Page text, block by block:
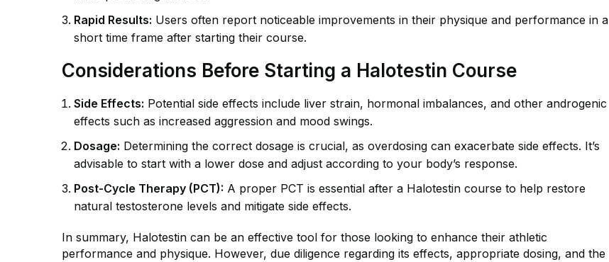
Rapid Results: Users often report noticeable improvements in their physique and performance in a
short time frame after starting their course.
Considerations Before Starting a Halotestin Course
Side Effects: Potential side effects include liver strain, hormonal imbalances, and other androgenic
effects such as increased aggression and mood swings.
Dosage: Determining the correct dosage is crucial, as overdosing can exacerbate side effects. It’s
advisable to start with a lower dose and adjust according to your body’s response.
Post-Cycle Therapy (PCT): A proper PCT is essential after a Halotestin course to help restore
natural testosterone levels and mitigate side effects.
In summary, Halotestin can be an effective tool for those looking to enhance their athletic
performance and physique. However, due diligence regarding its effects, appropriate dosing, and the